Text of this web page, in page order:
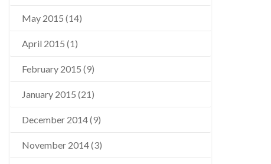
May 2015 (14)
April 2015 (1)
February 2015 (9)
January 2015 (21)
December 2014(9)
November 2014(3)